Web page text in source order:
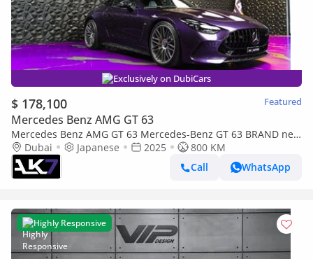
Exclusively on DubiCars
$ 178,100 Featured
Mercedes Benz AMG GT 63
Mercedes Benz AMG GT 63 Mercedes-Benz GT 63 BRAND new
| finance available
Dubai Japanese 2025
800 KM
Call
WhatsApp
Highly Responsive